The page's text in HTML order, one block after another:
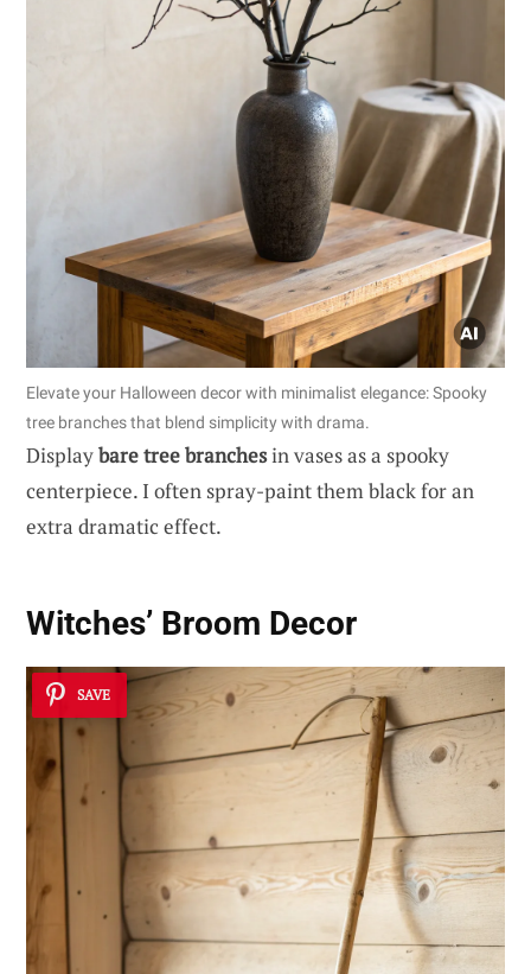
Elevate your Halloween decor with minimalist elegance: Spooky
tree branches that blend simplicity with drama.
Displaybare tree branchesin vases as a spooky
centerpiece. I often spray-paint them black for an
extra dramatic effect.
Witches’ Broom Decor
SAVE